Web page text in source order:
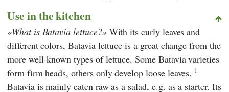
Use in the kitchen
What is Batavia lettuce? With its curly leaves and
different colors, Batavia lettuce is a great change from the
more well-known types of lettuce. Some Batavia varieties
form firm heads, others only develop loose leaves. 1
Batavia is mainly eaten raw as a salad, e.g. as a starter. Its